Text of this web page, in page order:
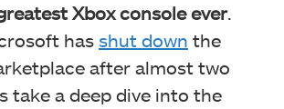
Xbox console ever.
has shut down the
after almost two
take a deep dive into the